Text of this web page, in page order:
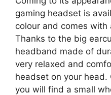
gaming headset is
colour and comes
Thanks to the big
headband made of
very relaxed and
headset on your
you will find a small